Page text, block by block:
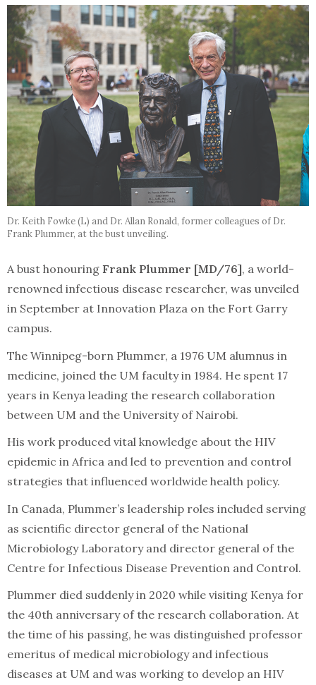
Dr. Keith Fowke (L) and Dr. Allan Ronald, former colleagues of Dr.
Frank Plummer, at the bust unveiling.
A bust honouring Frank Plummer [MD/76], a world-
renowned infectious disease researcher, was unveiled
in September at Innovation Plaza on the Fort Garry
campus.
The Winnipeg-born Plummer, a 1976 UM alumnus in
medicine, joined the UM faculty in 1984. He spent 17
years in Kenya leading the research collaboration
between UM and the University of Nairobi.
His work produced vital knowledge about the HIV
epidemic in Africa and led to prevention and control
strategies that influenced worldwide health policy.
In Canada, Plummer’s leadership roles included serving
as scientific director general of the National
Microbiology Laboratory and director general of the
Centre for Infectious Disease Prevention and Control.
Plummer died suddenly in 2020 while visiting Kenya for
the 40th anniversary of the research collaboration. At
the time of his passing, he was distinguished professor
emeritus of medical microbiology and infectious
diseases at UM and was working to develop an HIV